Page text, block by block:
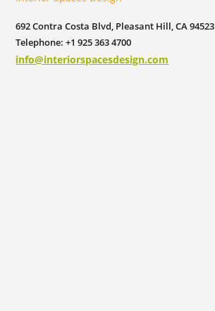
692 Contra Costa Blvd, Pleasant Hill, CA 94523
Telephone: +1 925 363 4700
info@interiorspacesdesign.com